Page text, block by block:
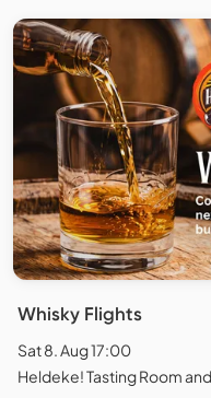
Whisky Flights
Sat 8. Aug 17:00
Heldeke! Tasting Room